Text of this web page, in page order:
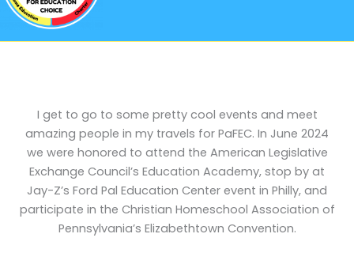
I get to go to some pretty cool events and meet
amazing people in my travels for PaFEC. In June 2024
we were honored to attend the American Legislative
Exchange Council’s Education Academy, stop by at
Jay-Z’s Ford Pal Education Center event in Philly, and
participate in the Christian Homeschool Association of
Pennsylvania’s Elizabethtown Convention.